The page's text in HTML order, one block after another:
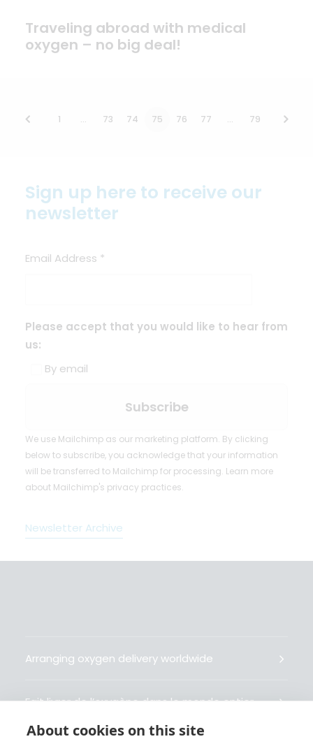
Traveling abroad with medical
oxygen – no big deal!
1 … 73 74 75 76 77 … 79
Sign up here to receive our
newsletter
Email Address *
Please accept that you would like to hear from
us:
By email
We use Mailchimp as our marketing platform. By clicking
below to subscribe, you acknowledge that your information
will be transferred to Mailchimp for processing. Learn more
about Mailchimp's privacy practices.
Newsletter Archive
Arranging oxygen delivery worldwide
Fait livrer de l’oxygène dans le monde entier
About cookies on this site